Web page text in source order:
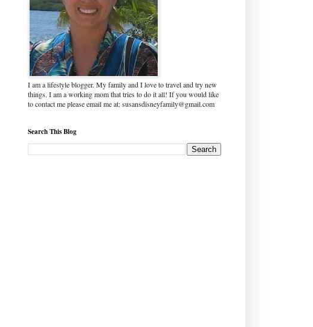
I am a lifestyle blogger. My family and I love to travel and try new
things. I am a working mom that tries to do it all! If you would like
to contact me please email me at: susansdisneyfamily@gmail.com
Search This Blog